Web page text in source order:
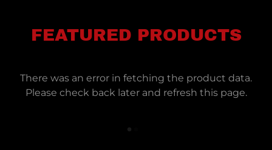
FEATURED PRODUCTS
There was an error in fetching the product data.
Please check back later and refresh this page.